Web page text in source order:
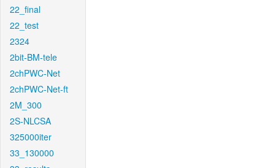
22_final
22_test
2324
2bit-BM-tele
2chPWC-Net
2chPWC-Net-ft
2M_300
2S-NLCSA
325000iter
33_130000